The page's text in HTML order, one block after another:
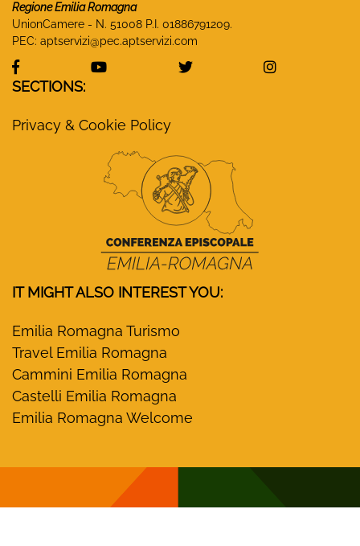
Regione Emilia Romagna
UnionCamere - N. 51008 P.I. 01886791209.
PEC: aptservizi@pec.aptservizi.com
visit Monasteri Emilia-Romagna Facebook profile
visit Monasteri Emilia-Romagna
visit Monasteri Emilia-
visit
SECTIONS:
Privacy & Cookie Policy
IT MIGHT ALSO INTEREST YOU:
Emilia Romagna Turismo
Travel Emilia Romagna
Cammini Emilia Romagna
Castelli Emilia Romagna
Emilia Romagna Welcome